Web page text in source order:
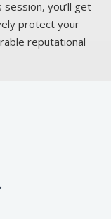
you’ll get
protect your
reputational